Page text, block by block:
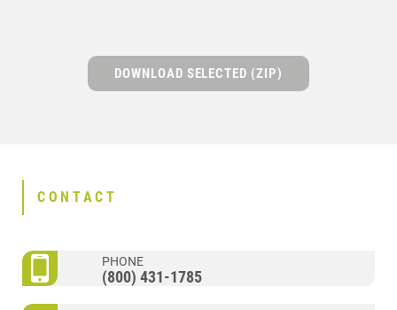
DOWNLOAD SELECTED (ZIP)
CONTACT
PHONE
(800) 431-1785